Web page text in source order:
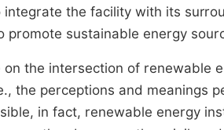
the facility with its
promote sustainable energy
the intersection of renewable
the perceptions and meanings
in fact, renewable energy